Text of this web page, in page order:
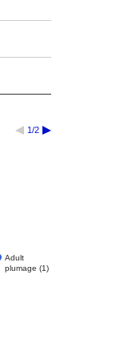
1/2
Adult
plumage (1)